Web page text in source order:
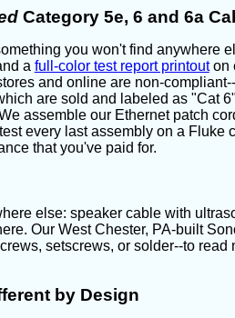
Category 5e, 6 and 6a
you won't find anywhere
a full-color test report printouton
and online are non-
are sold and labeled as "Cat
assemble our Ethernet patch
every last assembly on a Fluke
that you've paid for.
else: speaker cable with
Our West Chester, PA-built
setscrews, or solder--to
by Design